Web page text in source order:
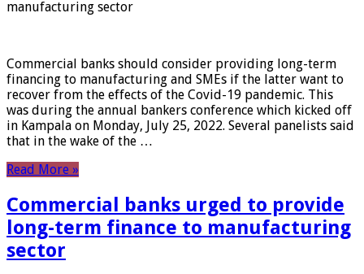
manufacturing sector
Commercial banks should consider providing long-term
financing to manufacturing and SMEs if the latter want to
recover from the effects of the Covid-19 pandemic. This
was during the annual bankers conference which kicked off
in Kampala on Monday, July 25, 2022. Several panelists said
that in the wake of the …
Read More »
Commercial banks urged to provide
long-term finance to manufacturing
sector